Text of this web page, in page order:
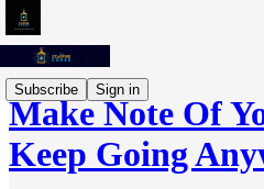
Subscribe Sign in
Make Note Of
Keep Going